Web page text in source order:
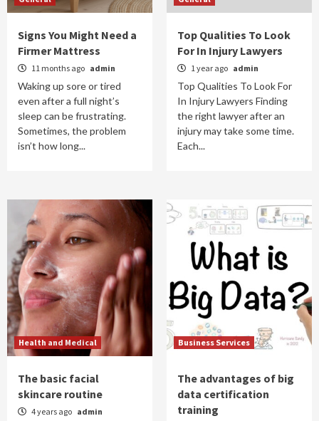
Signs You Might Need a
Firmer Mattress
11 months ago admin
Waking up sore or tired
even after a full night’s
sleep can be frustrating.
Sometimes, the problem
isn’t how long...
Top Qualities To Look
For In Injury Lawyers
1 year ago admin
Top Qualities To Look For
In Injury Lawyers Finding
the right lawyer after an
injury may take some time.
Each...
Health and Medical
The basic facial
skincare routine
4 years ago admin
Business Services
The advantages of big
data certification
training